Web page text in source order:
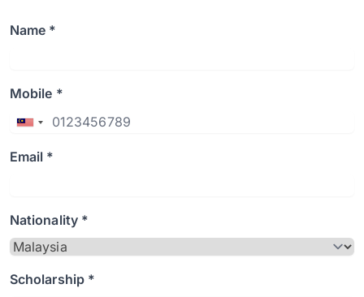
Name *
Mobile *
Email *
Nationality *
Scholarship *